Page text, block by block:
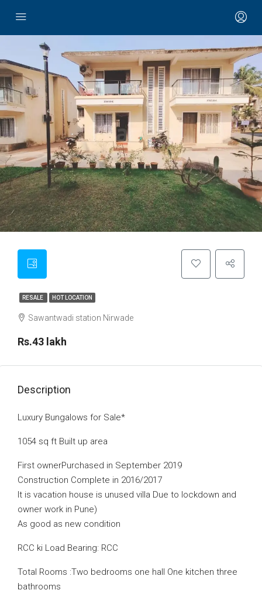
RESALE HOT LOCATION
Sawantwadi station Nirwade
Rs.43 lakh
Description
Luxury Bungalows for Sale*
1054 sq ft Built up area
First ownerPurchased in September 2019
Construction Complete in 2016/2017
It is vacation house is unused villa Due to lockdown and
owner work in Pune)
As good as new condition
RCC ki Load Bearing: RCC
Total Rooms :Two bedrooms one hall One kitchen three
bathrooms